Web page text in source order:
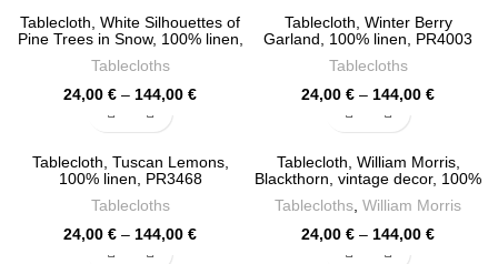
through
144,00 €
144,00 €
Tablecloth, White Silhouettes of
Pine Trees in Snow, 100% linen,
Tablecloths
24,00 € – 144,00 €Price
144,00 €
Tablecloth, Winter Berry
Garland, 100% linen, PR4003
Tablecloths
24,00 € – 144,00 €Price
through
144,00 €
Tablecloth, Tuscan Lemons,
100% linen, PR3468
Tablecloths
24,00 € – 144,00 €Price
Tablecloth, William Morris,
Blackthorn, vintage decor, 100%
Tablecloths William Morris
24,00 € – 144,00 €Price